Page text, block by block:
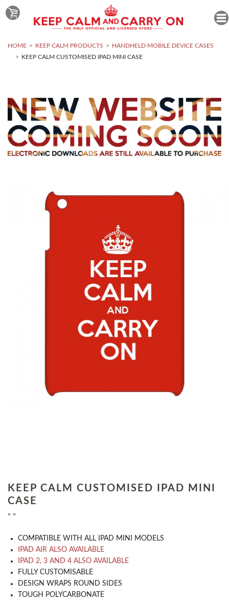
HOME KEEP CALM PRODUCTS
HANDHELD MOBILE DEVICE CASES
KEEP CALM CUSTOMISED IPAD MINI CASE
KEEP CALM CUSTOMISED IPAD MINI
CASE
" "
COMPATIBLE WITH ALL IPAD MINI MODELS
IPAD AIR ALSO AVAILABLE
IPAD 2, 3 AND 4 ALSO AVAILABLE
​FULLY CUSTOMISABLE
DESIGN WRAPS ROUND SIDES
TOUGH POLYCARBONATE